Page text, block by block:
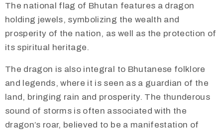
The national flag of Bhutan features a dragon
holding jewels, symbolizing the wealth and
prosperity of the nation, as well as the protection of
its spiritual heritage.
The dragon is also integral to Bhutanese folklore
and legends, where it is seen as a guardian of the
land, bringing rain and prosperity. The thunderous
sound of storms is often associated with the
dragon’s roar, believed to be a manifestation of